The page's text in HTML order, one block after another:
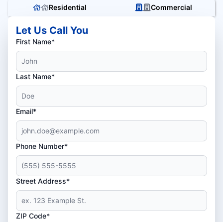
Residential Commercial
Let Us Call You
First Name*
Last Name*
Email*
Phone Number*
Street Address*
ZIP Code*